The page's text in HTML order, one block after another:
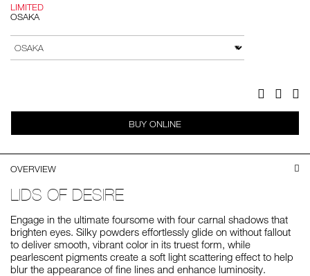
LIMITED
OSAKA
to
cart
options
Actions
VARIATION
Facebook
Twitter
BUY ONLINE
OVERVIEW
LIDS OF DESIRE
Engage in the ultimate foursome with four carnal shadows that
brighten eyes. Silky powders effortlessly glide on without fallout
to deliver smooth, vibrant color in its truest form, while
pearlescent pigments create a soft light scattering effect to help
blur the appearance of fine lines and enhance luminosity.